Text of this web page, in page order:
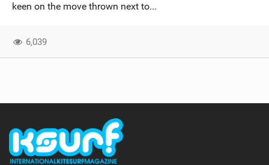
SUBSCRIBE
keen on the move thrown next to...
6,039